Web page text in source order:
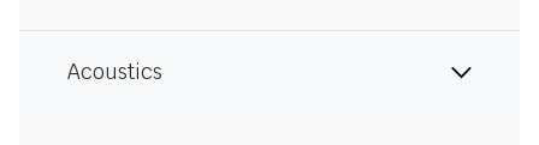
Acoustics